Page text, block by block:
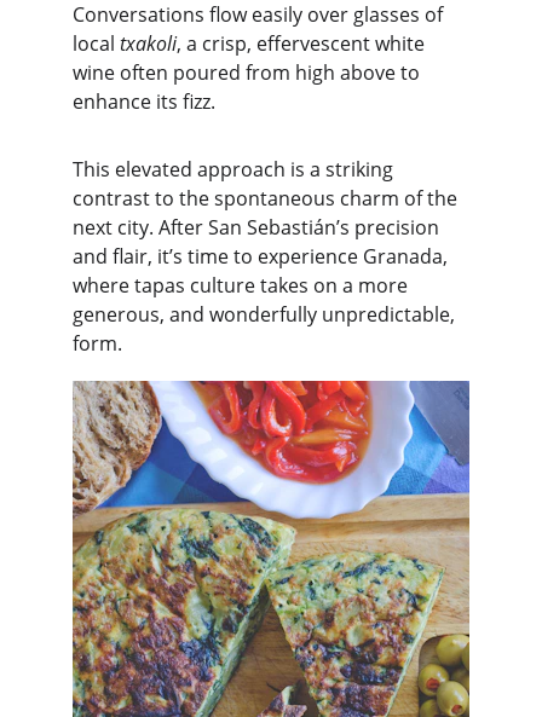
Conversations flow easily over glasses of
local txakoli, a crisp, effervescent white
wine often poured from high above to
enhance its fizz.
This elevated approach is a striking
contrast to the spontaneous charm of the
next city. After San Sebastián’s precision
and flair, it’s time to experience Granada,
where tapas culture takes on a more
generous, and wonderfully unpredictable,
form.